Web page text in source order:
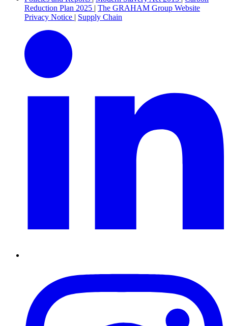
Reduction Plan 2025 | The GRAHAM Group Website
Privacy Notice | Supply Chain